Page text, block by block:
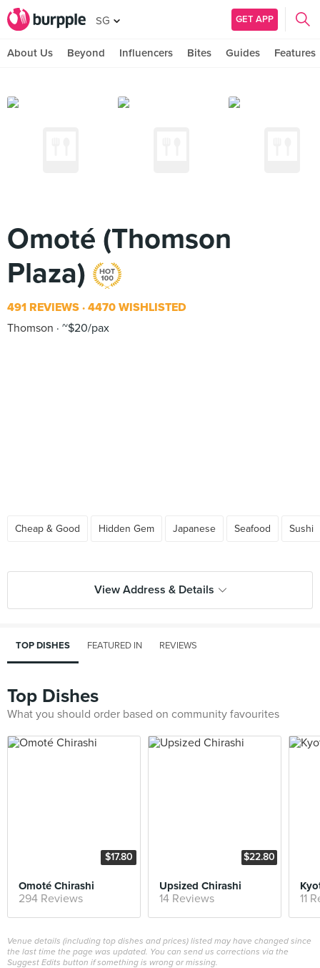
SG GET APP
About Us Beyond Influencers Bites Guides Features
Omoté (Thomson
Plaza)
491 REVIEWS 4470 WISHLISTED
Thomson
~$20/pax
Cheap & Good Hidden Gem Japanese Seafood Sushi
View Address & Details
TOP DISHES FEATURED IN REVIEWS
Top Dishes
What you should order based on community favourites
$17.80
Omoté Chirashi
294 Reviews
$22.80
Upsized Chirashi
14 Reviews 11
Venue details (including top dishes and prices) listed may have changed since
the last time the page was updated. You can send us corrections via the
Suggest Edits button if something is wrong or missing.